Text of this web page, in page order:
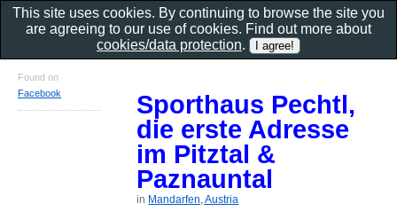
Sporthaus Pechtl,
die erste Adresse
im Pitztal &
Paznauntal
in Mandarfen, Austria
Found on
Facebook
This site uses cookies. By continuing to browse the site you
are agreeing to our use of cookies. Find out more about
cookies/data protection.